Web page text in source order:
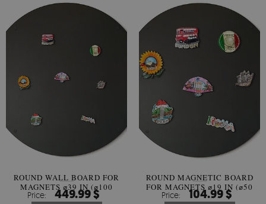
ROUND WALL BOARD FOR
MAGNETS ⌀39 IN (⌀100
CM)
Price: 449.99 $
ROUND MAGNETIC BOARD
FOR MAGNETS ⌀19 IN (⌀50
CM)
Price: 104.99 $